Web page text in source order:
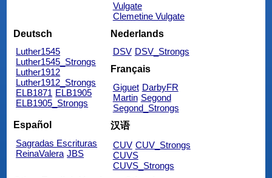
Vulgate
Clemetine Vulgate
Deutsch
Luther1545
Luther1545_Strongs
Luther1912
Luther1912_Strongs
ELB1871 ELB1905
ELB1905_Strongs
Nederlands
DSV DSV_Strongs
Français
Giguet DarbyFR
Martin Segond
Segond_Strongs
Español
Sagradas Escrituras
ReinaValera JBS
汉语
CUV CUV_Strongs
CUVS
CUVS_Strongs